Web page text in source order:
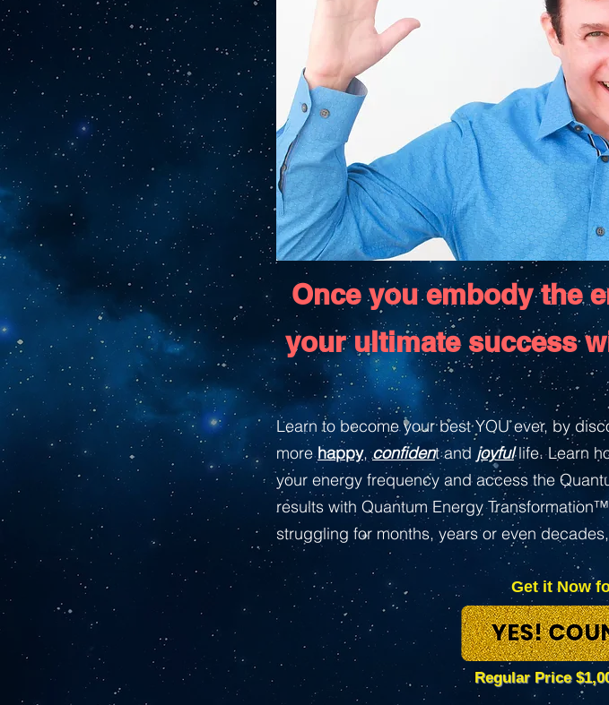
Once you embody the
your ultimate success
Learn to become your best YOU ever, by
morehappy,confident and joyfullife. Learn
your energy frequency and access the
results with Quantum Energy
struggling for months, years or even
Get it Now
Regular Price